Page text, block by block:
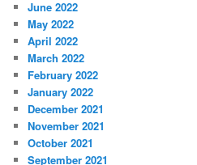
June 2022
May 2022
April 2022
March 2022
February 2022
January 2022
December 2021
November 2021
October 2021
September 2021